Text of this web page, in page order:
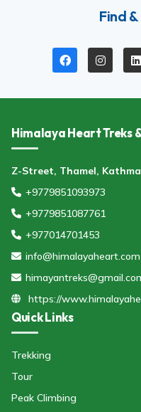
Find
Himalaya Heart Treks
Z-Street, Thamel,
+9779851093973
+9779851087761
+977014701453
info@himalayaheart.com
https://
Quick Links
Trekking
Tour
Peak Climbing